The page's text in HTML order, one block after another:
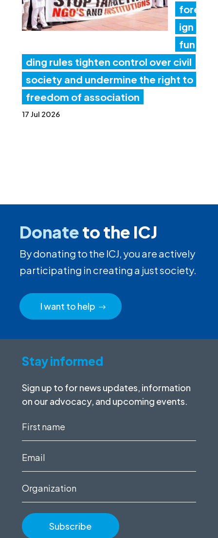
fore
ign
fun
ding rules tighten control over civil
society and undermine the right to
freedom of association
17 Jul 2026
Donateto the ICJ
By donating to the ICJ, you are actively
participating in creating a just society.
I want to help
Stay informed
Sign up to for news updates, information
on our advocacy, and upcoming events.
First
name
(Required)
Email
(Required)
Organization